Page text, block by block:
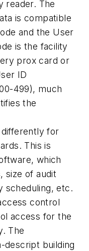
reader. The
is compatible
and the User
is the facility
prox card or
ID
499), much
the
for
This is
which
size of audit
scheduling, etc.
control
access for the
The
descript building